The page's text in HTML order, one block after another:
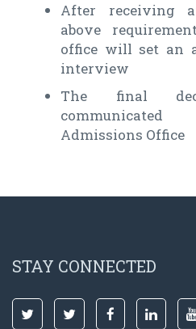
After receiving
above
office will set an
interview
The final
Admissions Office
STAY CONNECTED